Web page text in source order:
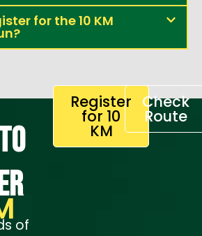
for the 10 KM
of
Register
for 10
KM
Check
Route